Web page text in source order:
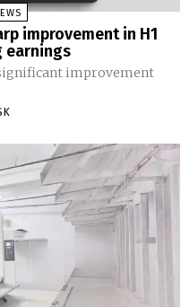
improvement in H1
earnings
improvement